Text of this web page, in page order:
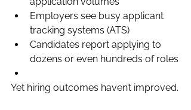
Employers see busy applicant
tracking systems (ATS)
Candidates report applying to
dozens or even hundreds of roles
Yet hiring outcomes haven’t improved.